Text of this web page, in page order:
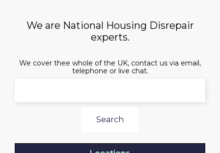
We are National Housing Disrepair
experts.
We cover thee whole of the UK, contact us via email,
telephone or live chat.
Search